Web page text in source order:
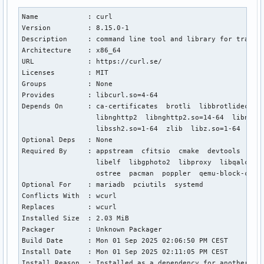
Name            : curl
Version         : 8.15.0-1
Description     : command line tool and library for
Architecture    : x86_64
URL             : https://curl.se/
Licenses        : MIT
Groups          : None
Provides        : libcurl.so=4-64
Depends On      : ca-certificates  brotli
libnghttp2  libnghttp2.so=14-64
libssh2.so=1-64  zlib  libz.so=1-64
Optional Deps   : None
Required By     : appstream  cfitsio  cmake  devtools
libelf  libgphoto2  libproxy
ostree  pacman  poppler  qemu-block-
Optional For    : mariadb  pciutils  systemd
Conflicts With  : wcurl
Replaces        : wcurl
Installed Size  : 2.03 MiB
Packager        : Unknown Packager
Build Date      : Mon 01 Sep 2025 02:06:50 PM CEST
Install Date    : Mon 01 Sep 2025 02:11:05 PM CEST
Install Reason  : Installed as a dependency for another